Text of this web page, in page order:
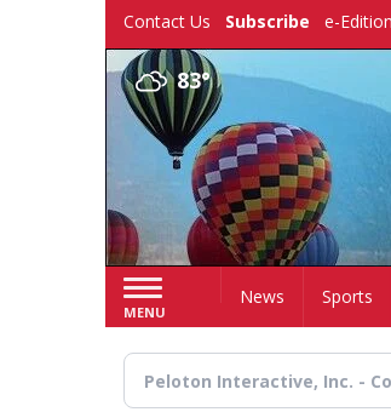
Contact Us Subscribe e-Edition
83°
MENU
HomeNews Sports